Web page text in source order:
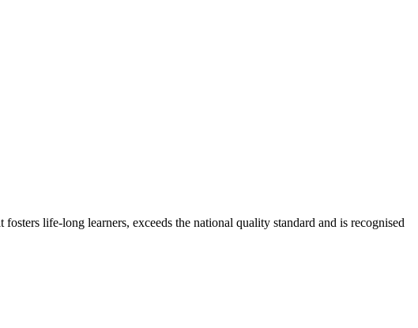
life-long learners, exceeds the national quality standard and is recognised